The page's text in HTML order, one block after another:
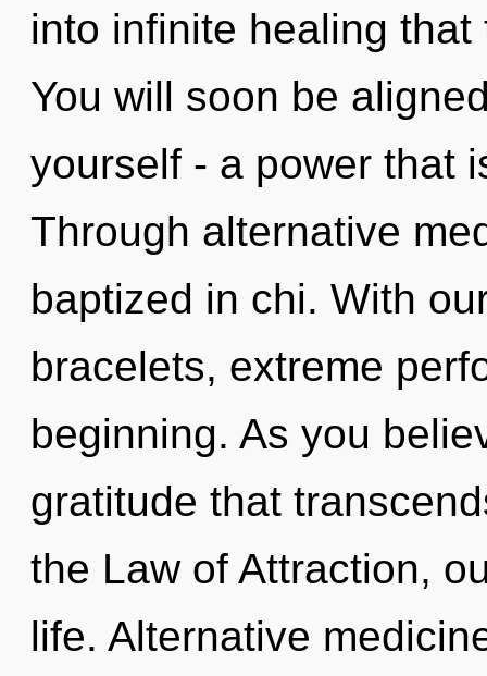
into infinite healing
You will soon be
yourself - a power that
Through alternative
baptized in chi. With
bracelets, extreme
beginning. As you
gratitude that
the Law of Attraction,
life. Alternative